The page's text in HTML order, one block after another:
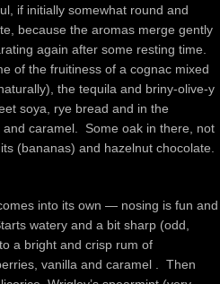
if initially somewhat round and
because the aromas merge gently
again after some resting time.
of the fruitiness of a cognac mixed
the tequila and briny-olive-y
soya, rye bread and in the
caramel. Some oak in there, not
(bananas) and hazelnut chocolate.
into its own — nosing is fun and
watery and a bit sharp (odd,
a bright and crisp rum of
vanilla and caramel . Then